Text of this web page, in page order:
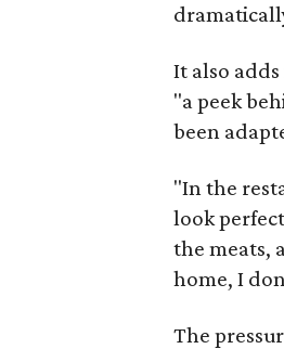
It also
"a peek
been
"In the
look
the meats,
home, I
The